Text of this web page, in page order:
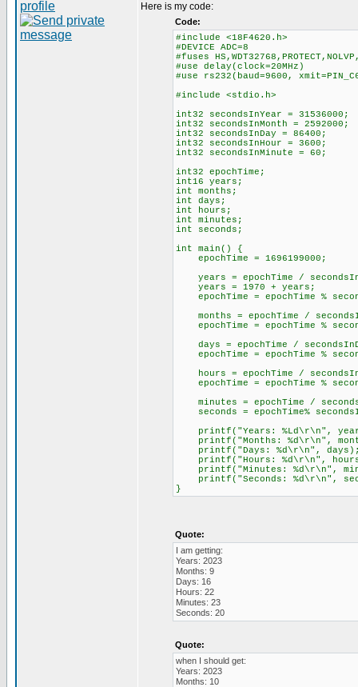
Here is my code:
Code:
#include <18F4620.h>
#DEVICE ADC=8
#fuses
#use delay(clock=20MHz)
#use rs232(baud=9600,
#include <stdio.h>
int32 secondsInYear =
int32 secondsInMonth =
int32 secondsInDay =
int32 secondsInHour =
int32 secondsInMinute =
int32 epochTime;
int16 years;
int months;
int days;
int hours;
int minutes;
int seconds;
int main() {
epochTime =
years = epochTime /
years = 1970 + years;
epochTime = epochTime %
months = epochTime /
epochTime = epochTime %
days = epochTime /
epochTime = epochTime %
hours = epochTime /
epochTime = epochTime %
minutes = epochTime /
seconds = epochTime%
printf("Years: %Ld\r\n",
printf("Months: %d\r\n",
printf("Days: %d\r\n",
printf("Hours: %d\r\n",
printf("Minutes: %d\r\n",
printf("Seconds: %d\r\n",
}
Quote:
I am getting:
Years: 2023
Months: 9
Days: 16
Hours: 22
Minutes: 23
Seconds: 20
Quote:
when I should get:
Years: 2023
Months: 10